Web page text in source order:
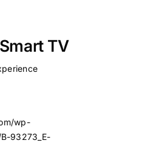
TV
wp-
93273_E-